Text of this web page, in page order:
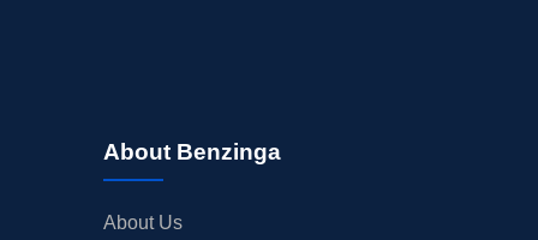
About Benzinga
About Us